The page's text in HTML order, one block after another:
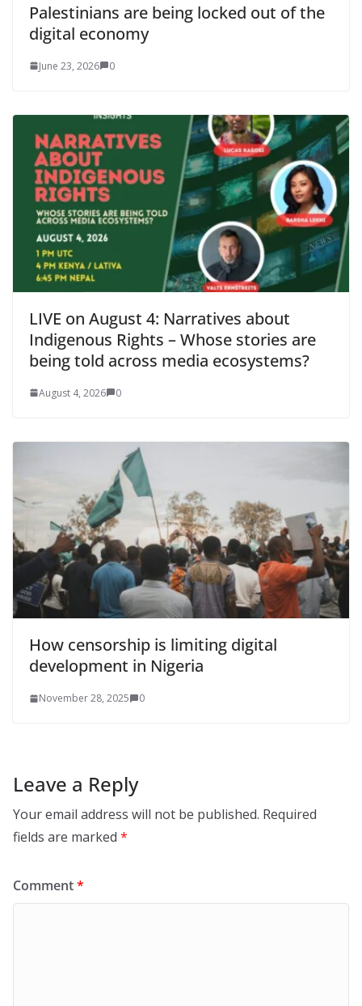
Palestinians are being locked out of the
digital economy
June 23, 2026 0
LIVE on August 4: Narratives about
Indigenous Rights – Whose stories are
being told across media ecosystems?
August 4, 2026 0
How censorship is limiting digital
development in Nigeria
November 28, 2025 0
Leave a Reply
Your email address will not be published. Required
fields are marked *
Comment*